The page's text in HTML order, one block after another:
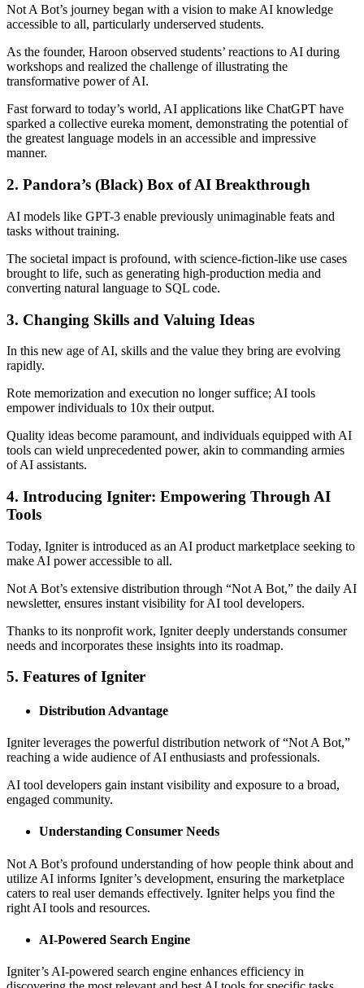
Not A Bot’s journey began with a vision to make AI knowledge
accessible to all, particularly underserved students.
As the founder, Haroon observed students’ reactions to AI during
workshops and realized the challenge of illustrating the
transformative power of AI.
Fast forward to today’s world, AI applications like ChatGPT have
sparked a collective eureka moment, demonstrating the potential of
the greatest language models in an accessible and impressive
manner.
2. Pandora’s (Black) Box of AI Breakthrough
AI models like GPT-3 enable previously unimaginable feats and
tasks without training.
The societal impact is profound, with science-fiction-like use cases
brought to life, such as generating high-production media and
converting natural language to SQL code.
3. Changing Skills and Valuing Ideas
In this new age of AI, skills and the value they bring are evolving
rapidly.
Rote memorization and execution no longer suffice; AI tools
empower individuals to 10x their output.
Quality ideas become paramount, and individuals equipped with AI
tools can wield unprecedented power, akin to commanding armies
of AI assistants.
4. Introducing Igniter: Empowering Through AI
Tools
Today, Igniter is introduced as an AI product marketplace seeking to
make AI power accessible to all.
Not A Bot’s extensive distribution through “Not A Bot,” the daily AI
newsletter, ensures instant visibility for AI tool developers.
Thanks to its nonprofit work, Igniter deeply understands consumer
needs and incorporates these insights into its roadmap.
5. Features of Igniter
Distribution Advantage
Igniter leverages the powerful distribution network of “Not A Bot,”
reaching a wide audience of AI enthusiasts and professionals.
AI tool developers gain instant visibility and exposure to a broad,
engaged community.
Understanding Consumer Needs
Not A Bot’s profound understanding of how people think about and
utilize AI informs Igniter’s development, ensuring the marketplace
caters to real user demands effectively. Igniter helps you find the
right AI tools and resources.
AI-Powered Search Engine
Igniter’s AI-powered search engine enhances efficiency in